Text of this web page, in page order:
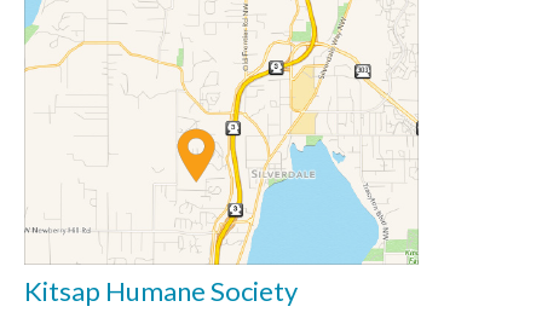
Kitsap Humane Society